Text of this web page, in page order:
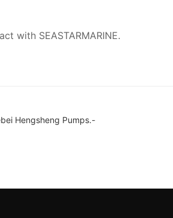
with SEASTARMARINE.
Hengsheng Pumps.-